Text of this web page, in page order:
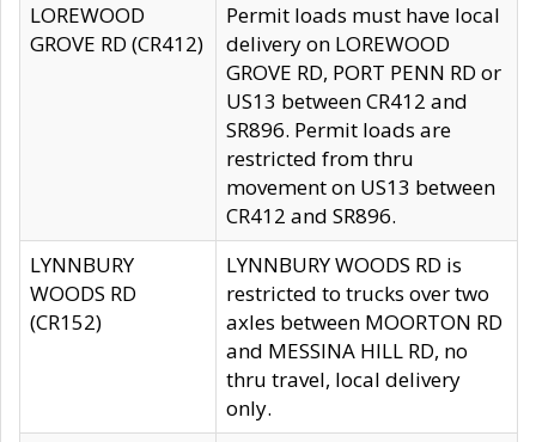
LOREWOOD
GROVE RD (CR412)
Permit loads must have local
delivery on LOREWOOD
GROVE RD, PORT PENN RD or
US13 between CR412 and
SR896. Permit loads are
restricted from thru
movement on US13 between
CR412 and SR896.
LYNNBURY
WOODS RD
(CR152)
LYNNBURY WOODS RD is
restricted to trucks over two
axles between MOORTON RD
and MESSINA HILL RD, no
thru travel, local delivery
only.